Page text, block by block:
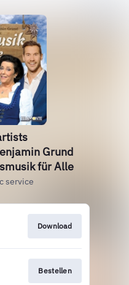
Grund
für Alle
service
Download
Bestellen